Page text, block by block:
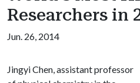
Researchers in
Jun. 26, 2014
Jingyi Chen, assistant professor